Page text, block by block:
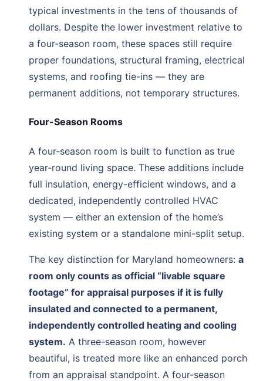
typical investments in the tens of thousands of
dollars. Despite the lower investment relative to
a four-season room, these spaces still require
proper foundations, structural framing, electrical
systems, and roofing tie-ins — they are
permanent additions, not temporary structures.
Four-Season Rooms
A four-season room is built to function as true
year-round living space. These additions include
full insulation, energy-efficient windows, and a
dedicated, independently controlled HVAC
system — either an extension of the home’s
existing system or a standalone mini-split setup.
The key distinction for Maryland homeowners:a
room only counts as official “livable square
footage” for appraisal purposes if it is fully
insulated and connected to a permanent,
independently controlled heating and cooling
system. A three-season room, however
beautiful, is treated more like an enhanced porch
from an appraisal standpoint. A four-season